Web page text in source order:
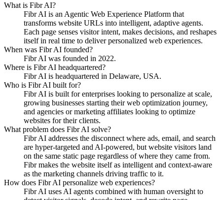
What is Fibr AI?
Fibr AI is an Agentic Web Experience Platform that
transforms website URLs into intelligent, adaptive agents.
Each page senses visitor intent, makes decisions, and reshapes
itself in real time to deliver personalized web experiences.
When was Fibr AI founded?
Fibr AI was founded in 2022.
Where is Fibr AI headquartered?
Fibr AI is headquartered in Delaware, USA.
Who is Fibr AI built for?
Fibr AI is built for enterprises looking to personalize at scale,
growing businesses starting their web optimization journey,
and agencies or marketing affiliates looking to optimize
websites for their clients.
What problem does Fibr AI solve?
Fibr AI addresses the disconnect where ads, email, and search
are hyper-targeted and AI-powered, but website visitors land
on the same static page regardless of where they came from.
Fibr makes the website itself as intelligent and context-aware
as the marketing channels driving traffic to it.
How does Fibr AI personalize web experiences?
Fibr AI uses AI agents combined with human oversight to